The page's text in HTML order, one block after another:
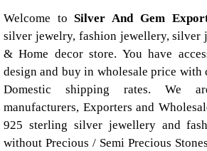
Welcome toSilver And Gem
silver jewelry, fashion jewellery, silver
& Home decor store. You have
design and buy in wholesale price
Domestic shipping rates. We
manufacturers, Exporters and
925 sterling silver jewellery and
without Precious / Semi Precious